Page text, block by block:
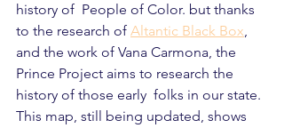
history of  People of Color. but thanks
to the research of Altantic Black Box,
and the work of Vana Carmona, the
Prince Project aims to research the
history of those early  folks in our state.
This map, still being updated, shows